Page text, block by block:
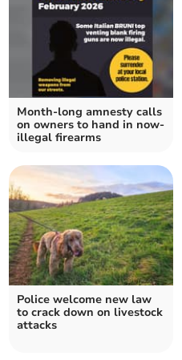
Month-long amnesty calls
on owners to hand in now-
illegal firearms
Police welcome new law
to crack down on livestock
attacks